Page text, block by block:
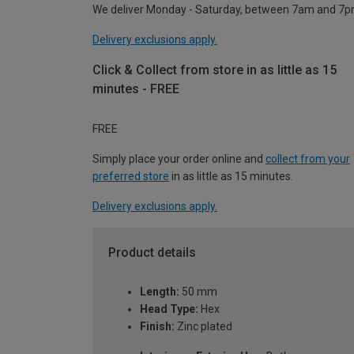
We deliver Monday - Saturday, between 7am and
Delivery exclusions apply.
Click & Collect from store in as little as 15
minutes - FREE
FREE
Simply place your order online and collect from your
preferred store in as little as 15 minutes.
Delivery exclusions apply.
Product details
Length: 50 mm
Head Type: Hex
Finish: Zinc plated